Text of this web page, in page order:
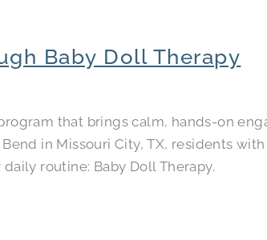
Baby Doll Therapy
that brings calm, hands-on
in Missouri City, TX, residents
routine: Baby Doll Therapy.